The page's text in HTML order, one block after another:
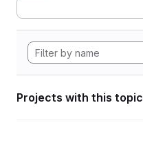
Projects with this topic